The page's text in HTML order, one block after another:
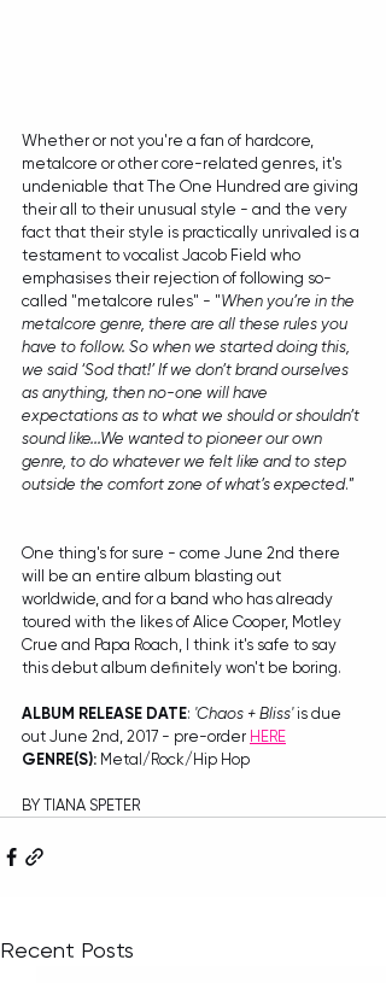
Whether or not you're a fan of hardcore,
metalcore or other core-related genres, it's
undeniable that The One Hundred are giving
their all to their unusual style - and the very
fact that their style is practically unrivaled is a
testament to vocalist Jacob Field who
emphasises their rejection of following so-
called "metalcore rules" - "When you’re in the
metalcore genre, there are all these rules you
have to follow. So when we started doing this,
we said ‘Sod that!’ If we don’t brand ourselves
as anything, then no-one will have
expectations as to what we should or shouldn’t
sound like...We wanted to pioneer our own
genre, to do whatever we felt like and to step
outside the comfort zone of what’s expected.”
One thing's for sure - come June 2nd there
will be an entire album blasting out
worldwide, and for a band who has already
toured with the likes of Alice Cooper, Motley
Crue and Papa Roach, I think it's safe to say
this debut album definitely won't be boring.
ALBUM RELEASE DATE: 'Chaos + Bliss' is due
out June 2nd, 2017 - pre-order HERE
GENRE(S): Metal/Rock/Hip Hop
BY TIANA SPETER
Recent Posts